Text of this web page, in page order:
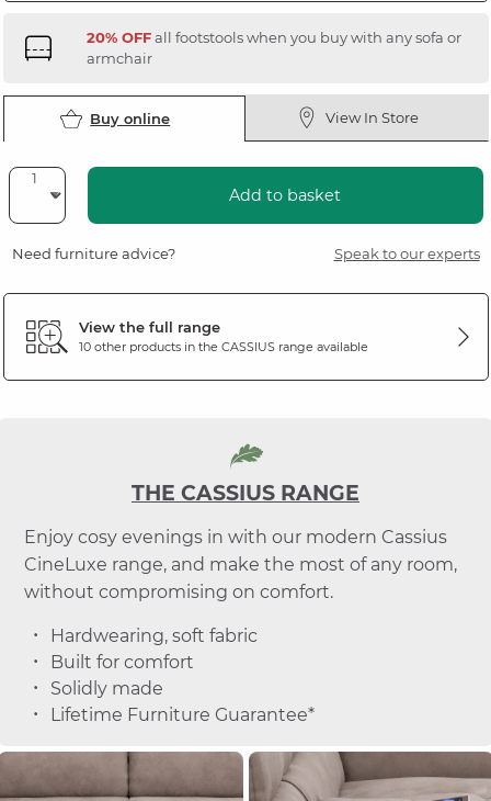
20% OFFall footstools when you buy with any sofa or
armchair
Buy online View In Store
Add to basket
Need furniture advice? Speak to our experts
View the full range
10 other products in the CASSIUSrange available
THE CASSIUS RANGE
Enjoy cosy evenings in with our modern Cassius
CineLuxe range, and make the most of any room,
without compromising on comfort.
Hardwearing, soft fabric
Built for comfort
Solidly made
Lifetime Furniture Guarantee*